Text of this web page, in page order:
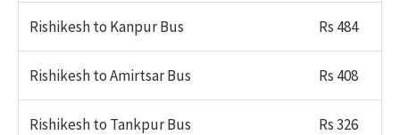
Rishikesh to Kanpur Bus Rs 484
Rishikesh to Amirtsar Bus Rs 408
Rishikesh to Tankpur Bus Rs 326